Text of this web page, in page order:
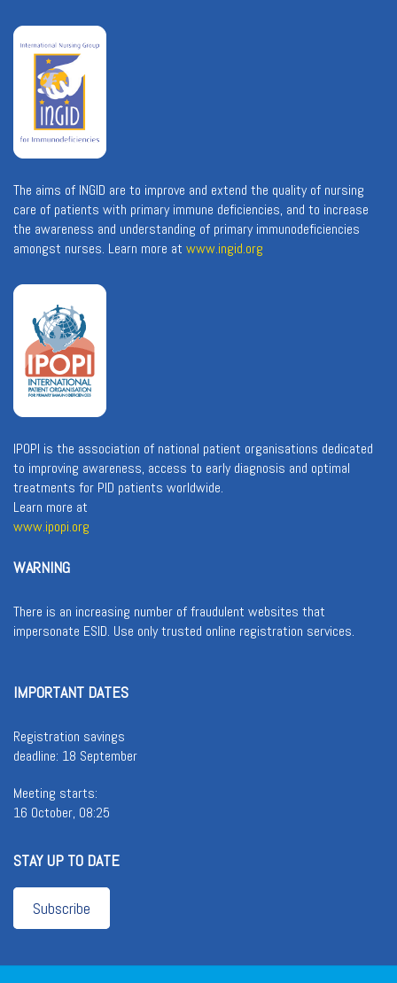
The aims of INGID are to improve and extend the quality of nursing
care of patients with primary immune deficiencies, and to increase
the awareness and understanding of primary immunodeficiencies
amongst nurses. Learn more at www.ingid.org
IPOPI is the association of national patient organisations dedicated
to improving awareness, access to early diagnosis and optimal
treatments for PID patients worldwide.
Learn more at
www.ipopi.org
WARNING
There is an increasing number of fraudulent websites that
impersonate ESID. Use only trusted online registration services.
IMPORTANT DATES
Registration savings
deadline: 18 September
Meeting starts:
16 October, 08:25
STAY UP TO DATE
Subscribe